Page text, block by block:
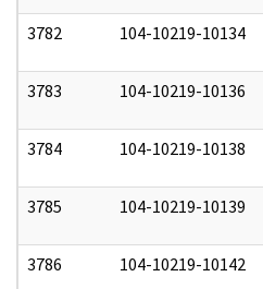
3782 104-10219-10134
3783 104-10219-10136
3784 104-10219-10138
3785 104-10219-10139
3786 104-10219-10142